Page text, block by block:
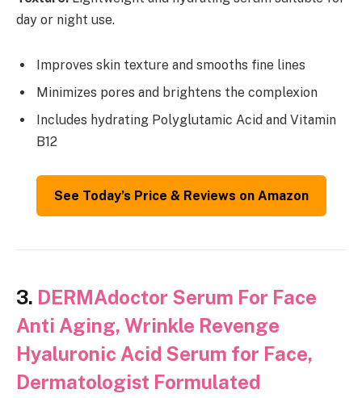
day or night use.
Improves skin texture and smooths fine lines
Minimizes pores and brightens the complexion
Includes hydrating Polyglutamic Acid and Vitamin
B12
See Today’s Price & Reviews on Amazon
3. DERMAdoctor Serum For Face
Anti Aging, Wrinkle Revenge
Hyaluronic Acid Serum for Face,
Dermatologist Formulated